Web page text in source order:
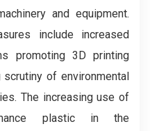
and equipment.
include increased
promoting 3D printing
of environmental
The increasing use of
plastic in the